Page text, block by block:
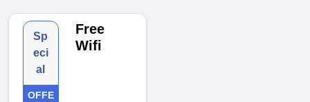
Sp
eci
al
OFFE
Free
Wifi